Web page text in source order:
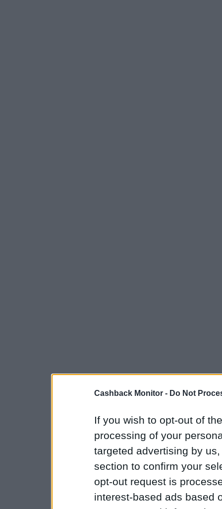
Cashback Monitor - Do Not
If you wish to opt-out of
processing of your
targeted advertising by
section to confirm your
opt-out request is
interest-based ads based